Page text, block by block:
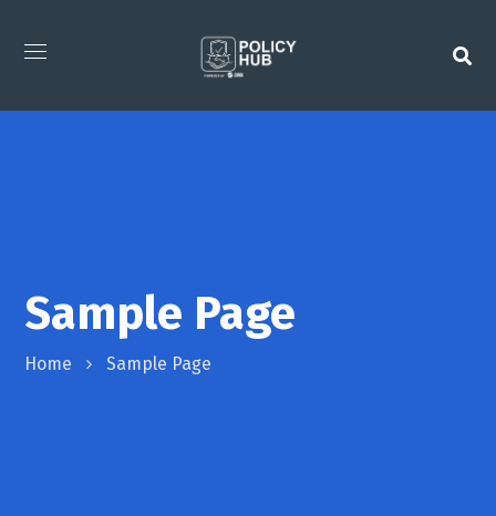
Sample Page
Home Sample Page